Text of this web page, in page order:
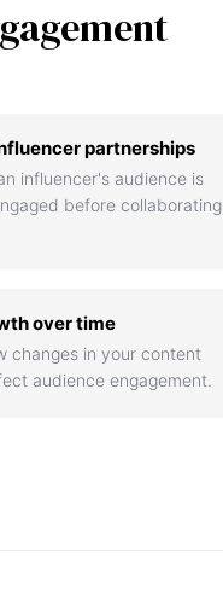
partnerships
influencer's audience is
before collaborating.
over time
changes in your content
audience engagement.